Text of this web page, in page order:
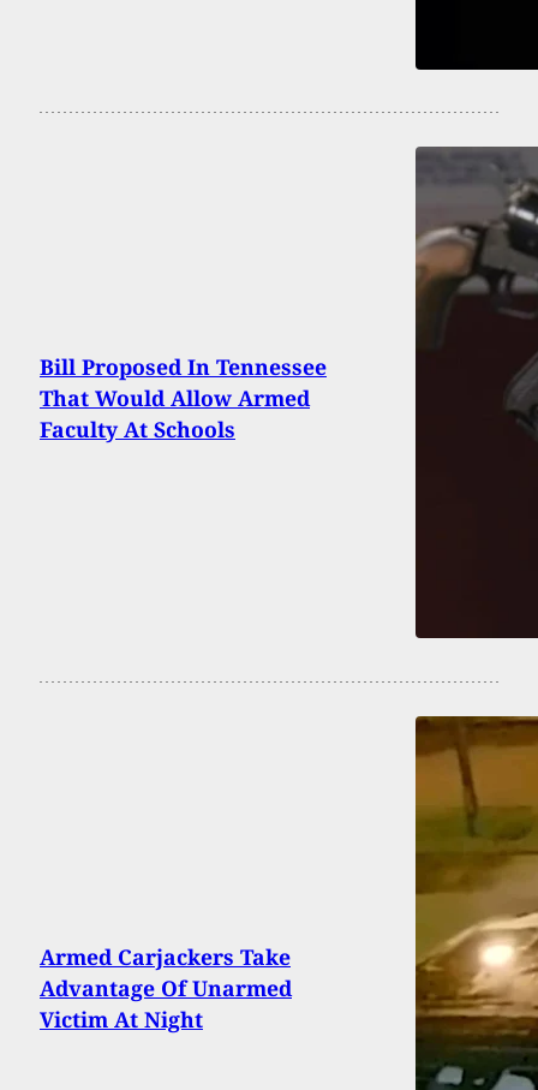
Bill Proposed In Tennessee
That Would Allow Armed
Faculty At Schools
Armed Carjackers Take
Advantage Of Unarmed
Victim At Night